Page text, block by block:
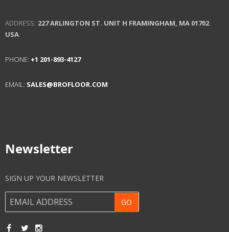
ADDRESS: 227 ARLINGTON ST. UNIT H FRAMINGHAM, MA 01702
USA
PHONE: +1 201-893-4127
EMAIL: SALES@BROFLOOR.COM
Newsletter
SIGN UP YOUR NEWSLETTER